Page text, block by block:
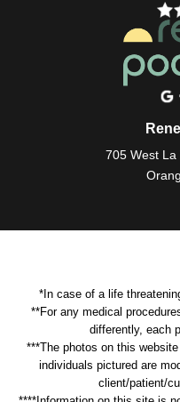
705 West La
*In case of a life
**For any medical
differently, each
***The photos on this
individuals pictured are
client/patient/